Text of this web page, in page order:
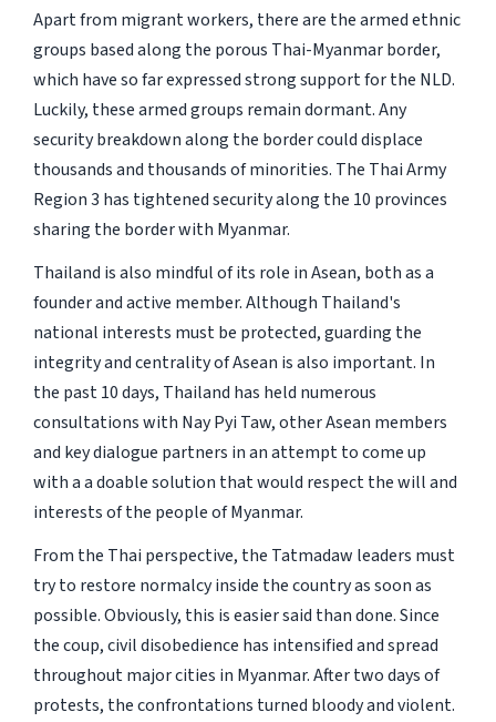
Apart from migrant workers, there are the armed ethnic
groups based along the porous Thai-Myanmar border,
which have so far expressed strong support for the NLD.
Luckily, these armed groups remain dormant. Any
security breakdown along the border could displace
thousands and thousands of minorities. The Thai Army
Region 3 has tightened security along the 10 provinces
sharing the border with Myanmar.
Thailand is also mindful of its role in Asean, both as a
founder and active member. Although Thailand's
national interests must be protected, guarding the
integrity and centrality of Asean is also important. In
the past 10 days, Thailand has held numerous
consultations with Nay Pyi Taw, other Asean members
and key dialogue partners in an attempt to come up
with a a doable solution that would respect the will and
interests of the people of Myanmar.
From the Thai perspective, the Tatmadaw leaders must
try to restore normalcy inside the country as soon as
possible. Obviously, this is easier said than done. Since
the coup, civil disobedience has intensified and spread
throughout major cities in Myanmar. After two days of
protests, the confrontations turned bloody and violent.